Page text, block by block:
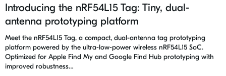
Introducing the nRF54L15 Tag: Tiny, dual-
antenna prototyping platform
Meet the nRF54L15 Tag, a compact, dual-antenna tag prototyping
platform powered by the ultra-low-power wireless nRF54L15 SoC.
Optimized for Apple Find My and Google Find Hub prototyping with
improved robustness…